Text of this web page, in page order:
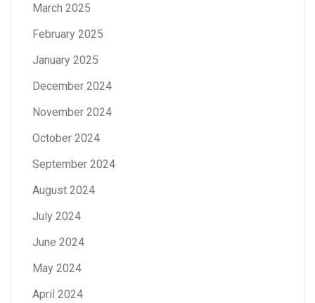
March 2025
February 2025
January 2025
December 2024
November 2024
October 2024
September 2024
August 2024
July 2024
June 2024
May 2024
April 2024